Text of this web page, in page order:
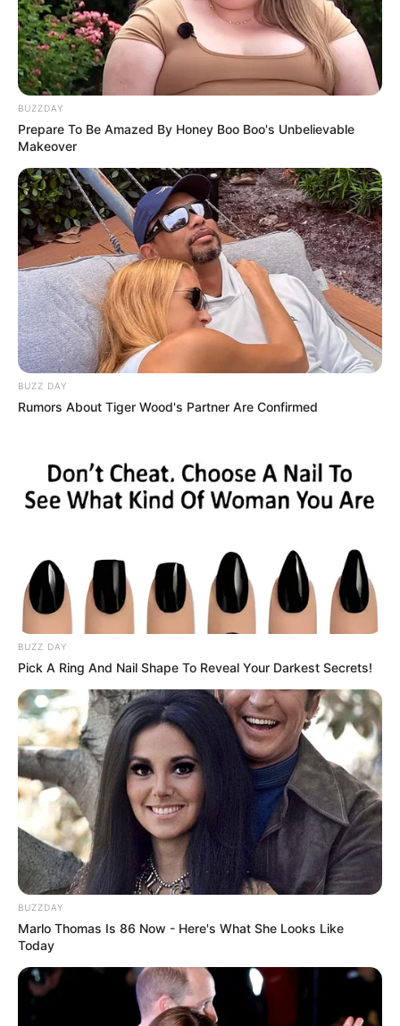
BALLINA BALLINA STATIKE FUTBOLL SHQIPTAR
KAT. SUPERIORE
LAJM I FUNDIT/ Ceferin merr
garancinë nga Edi Rama se
politika do të tërhiqet nga
futbolli, “dy roje” nga UEFA dhe ja
se çfarë u vendos
president të FSHF. Një takim i gjatë dhe më tepër se u
parashikua ishte me kryeministrin e Shqipërisë, Edi Rama.
Sipas asaj që raporton “Supersport”, Ceferin ka marrë
BUZZDAY
Prepare To Be Amazed By Honey Boo Boo's Unbelievable
Makeover
BUZZ DAY
Rumors About Tiger Wood's Partner Are Confirmed
BUZZ DAY
Pick A Ring And Nail Shape To Reveal Your Darkest Secrets!
BUZZDAY
Marlo Thomas Is 86 Now - Here's What She Looks Like
Today